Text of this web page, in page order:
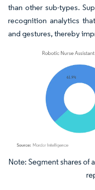
than other sub-types.
recognition analytics
and gestures, thereby
Image © Mordor Intelligence.